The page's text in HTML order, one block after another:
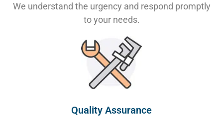
We understand the urgency and respond promptly
to your needs.
Quality Assurance